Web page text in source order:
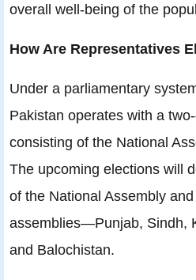
overall well-being of the
How Are Representatives
Under a parliamentary
Pakistan operates with a
consisting of the National
The upcoming elections will
of the National Assembly
assemblies—Punjab, Sindh,
and Balochistan.